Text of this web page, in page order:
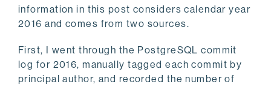
information in this post considers calendar year
2016 and comes from two sources.
First, I went through the PostgreSQL commit
log for 2016, manually tagged each commit by
principal author, and recorded the number of